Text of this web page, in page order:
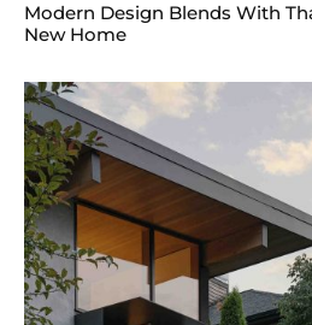
Modern Design Blends With
New Home